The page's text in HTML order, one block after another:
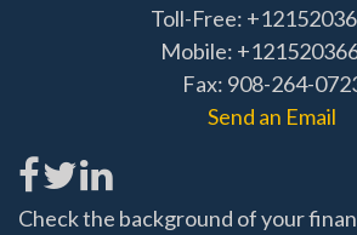
Toll-Free:
Mobile:
Fax: 908-264-
Send an Email
Check the background of your